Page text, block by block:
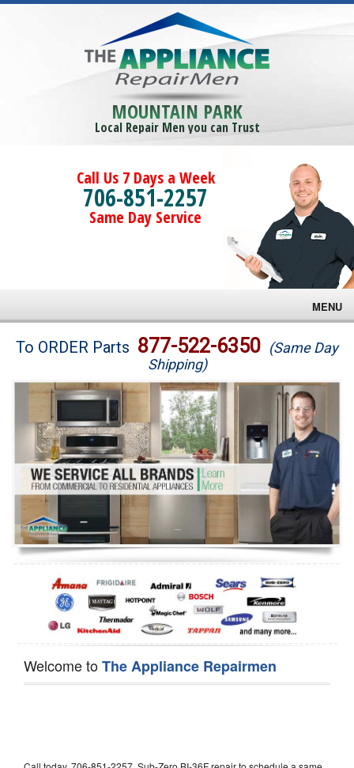
MOUNTAIN PARK
Local Repair Men you can Trust
Call Us 7 Days a Week
706-851-2257
Same Day Service
MENU
Brands
Washer Repair
Dryer Repair
Refrigerator Repair
Oven Repair
Dishwasher Repair
To ORDER Parts 877-522-6350 (Same Day
Shipping)
Welcome toThe Appliance Repairmen